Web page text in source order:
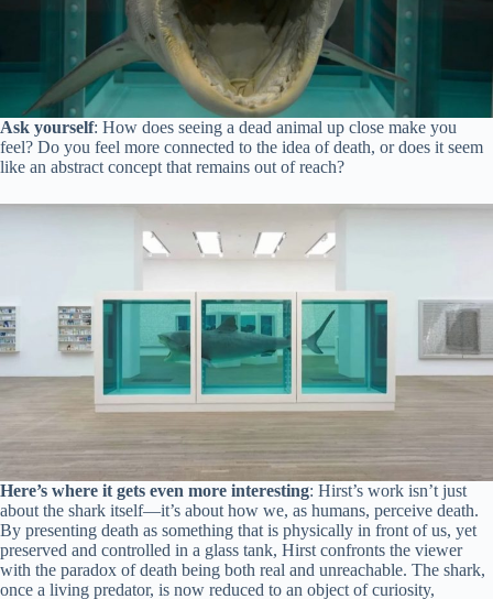
Ask yourself: How does seeing a dead animal up close make you
feel? Do you feel more connected to the idea of death, or does it seem
like an abstract concept that remains out of reach?
Here’s where it gets even more interesting: Hirst’s work isn’t just
about the shark itself—it’s about how we, as humans, perceive death.
By presenting death as something that is physically in front of us, yet
preserved and controlled in a glass tank, Hirst confronts the viewer
with the paradox of death being both real and unreachable. The shark,
once a living predator, is now reduced to an object of curiosity,